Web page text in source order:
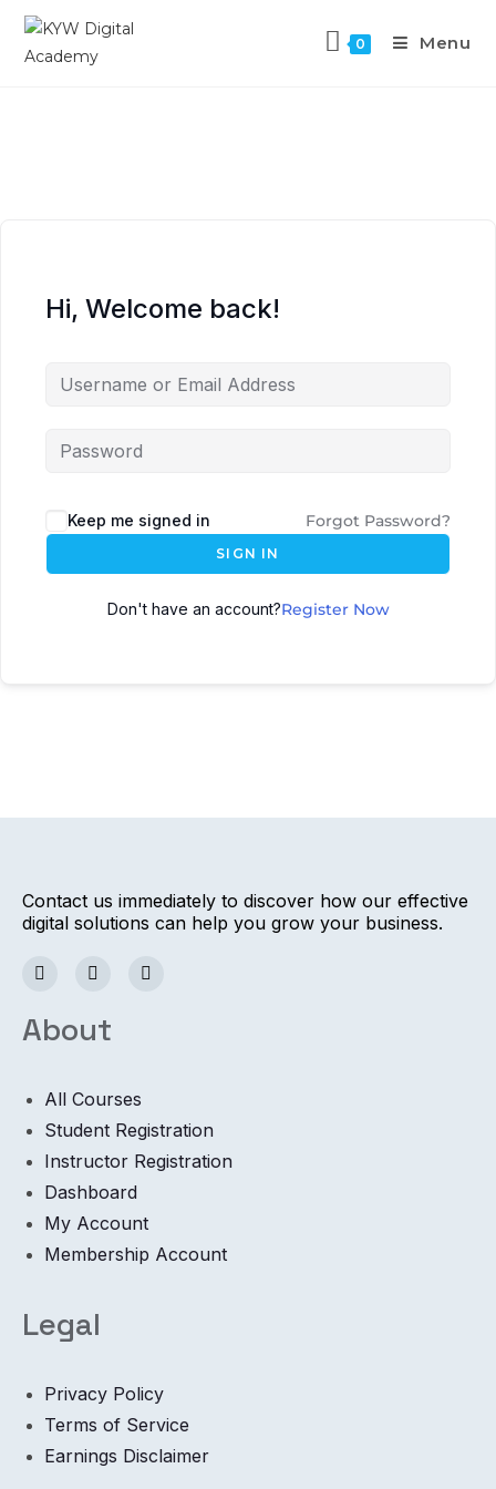
0 Menu
Hi, Welcome back!
Keep me signed in Forgot Password?
SIGN IN
Don't have an account?Register Now
Contact us immediately to discover how our effective
digital solutions can help you grow your business.
About
All Courses
Student Registration
Instructor Registration
Dashboard
My Account
Membership Account
Legal
Privacy Policy
Terms of Service
Earnings Disclaimer